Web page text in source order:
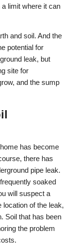
limit where it can
and soil. And the
potential for
leak, but
site for
and the sump
has become
there has
pipe leak.
soaked
will suspect a
location of the leak,
Soil that has been
the problem